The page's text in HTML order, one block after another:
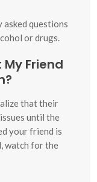
asked questions
or drugs.
Friend
that their
until the
your friend is
watch for the